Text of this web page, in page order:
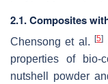
2.1. Composites
Chensong et al.[5]
properties of bio-
nutshell powder